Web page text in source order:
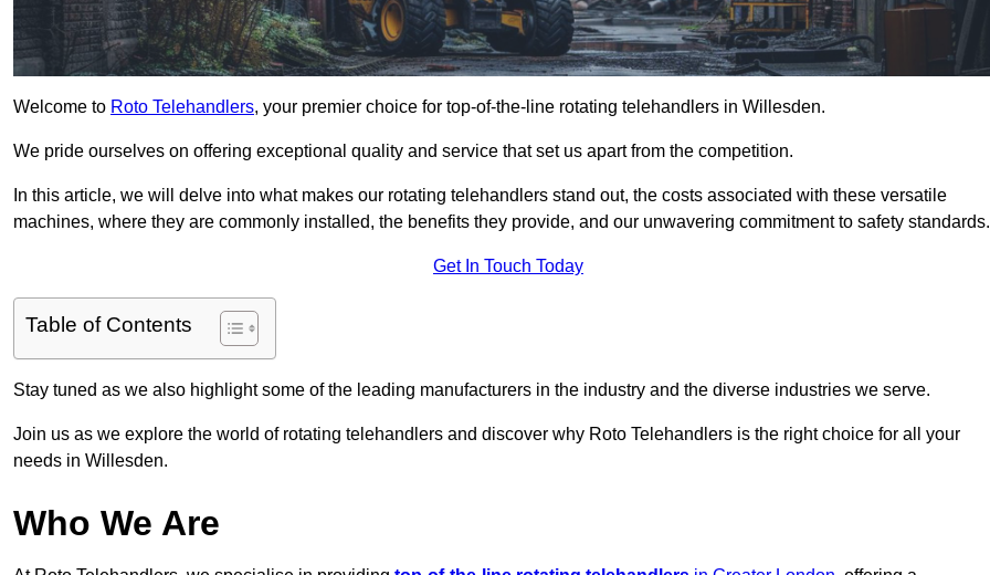
Welcome to Roto Telehandlers, your premier choice for top-of-the-line rotating telehandlers in Willesden.
We pride ourselves on offering exceptional quality and service that set us apart from the competition.
In this article, we will delve into what makes our rotating telehandlers stand out, the costs associated with these versatile
machines, where they are commonly installed, the benefits they provide, and our unwavering commitment to safety standards.
Get In Touch Today
Table of Contents
Stay tuned as we also highlight some of the leading manufacturers in the industry and the diverse industries we serve.
Join us as we explore the world of rotating telehandlers and discover why Roto Telehandlers is the right choice for all your
needs in Willesden.
Who We Are